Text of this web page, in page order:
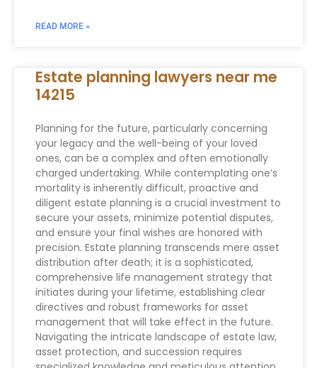
READ MORE »
Estate planning lawyers near me
14215
Planning for the future, particularly concerning
your legacy and the well-being of your loved
ones, can be a complex and often emotionally
charged undertaking. While contemplating one’s
mortality is inherently difficult, proactive and
diligent estate planning is a crucial investment to
secure your assets, minimize potential disputes,
and ensure your final wishes are honored with
precision. Estate planning transcends mere asset
distribution after death; it is a sophisticated,
comprehensive life management strategy that
initiates during your lifetime, establishing clear
directives and robust frameworks for asset
management that will take effect in the future.
Navigating the intricate landscape of estate law,
asset protection, and succession requires